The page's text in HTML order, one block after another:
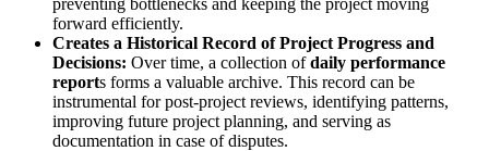
preventing bottlenecks and keeping the project moving
forward efficiently.
Creates a Historical Record of Project Progress and
Decisions: Over time, a collection ofdaily performance
reports forms a valuable archive. This record can be
instrumental for post-project reviews, identifying patterns,
improving future project planning, and serving as
documentation in case of disputes.